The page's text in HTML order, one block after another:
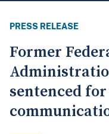
PRESS RELEASE
Former
sentenced